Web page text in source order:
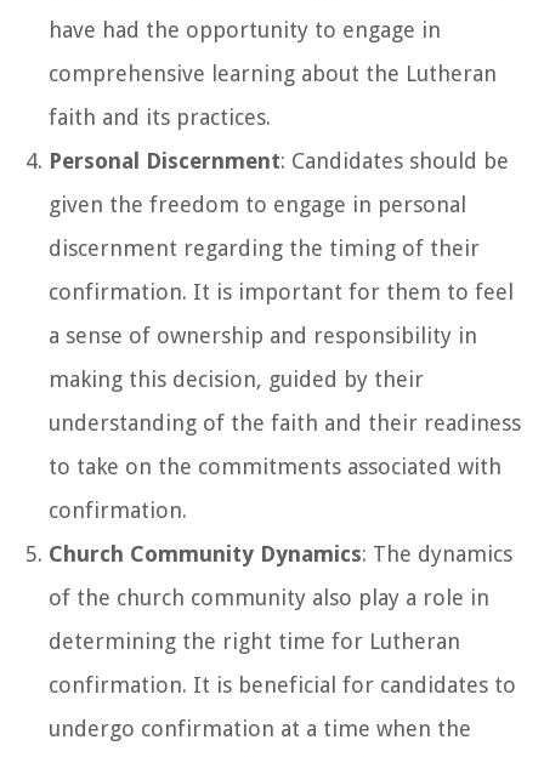
have had the opportunity to engage in
comprehensive learning about the Lutheran
faith and its practices.
Personal Discernment: Candidates should be
given the freedom to engage in personal
discernment regarding the timing of their
confirmation. It is important for them to feel
a sense of ownership and responsibility in
making this decision, guided by their
understanding of the faith and their readiness
to take on the commitments associated with
confirmation.
Church Community Dynamics: The dynamics
of the church community also play a role in
determining the right time for Lutheran
confirmation. It is beneficial for candidates to
undergo confirmation at a time when the